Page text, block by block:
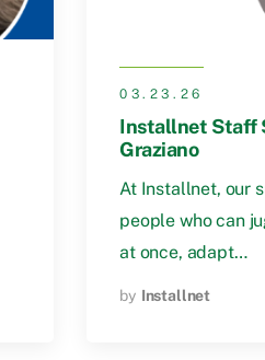
03.23.26
Installnet Staff
Graziano
At Installnet, our
people who can
at once, adapt…
by Installnet